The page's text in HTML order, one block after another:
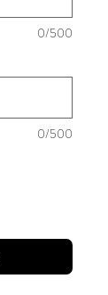
0/500
0/500